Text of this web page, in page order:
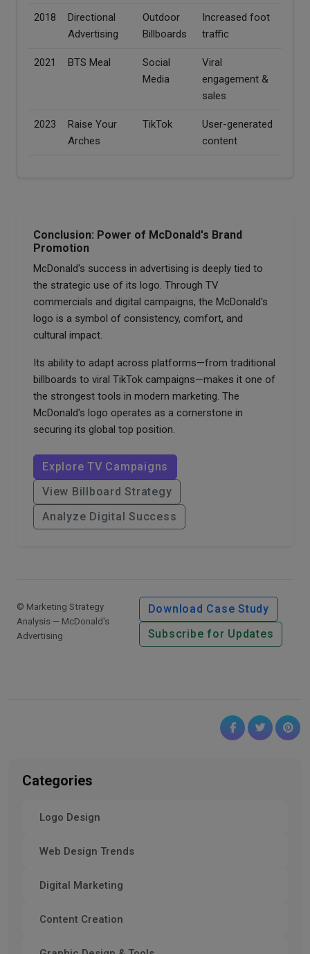
2018
Directional
Advertising
Outdoor
Billboards
Increased foot
traffic
2021 BTS Meal
Social
Media
Viral
engagement &
sales
2023
Raise Your
Arches
TikTok
User-generated
content
Conclusion: Power of McDonald's Brand
Promotion
McDonald's success in advertising is deeply tied to
the strategic use of its logo. Through TV
commercials and digital campaigns, the McDonald's
logo is a symbol of consistency, comfort, and
cultural impact.
Its ability to adapt across platforms—from traditional
billboards to viral TikTok campaigns—makes it one of
the strongest tools in modern marketing. The
McDonald's logo operates as a cornerstone in
securing its global top position.
Explore TV Campaigns
View Billboard Strategy
Analyze Digital Success
© Marketing Strategy
Analysis — McDonald's
Advertising
Download Case Study
Subscribe for Updates
Categories
Logo Design
Web Design Trends
Digital Marketing
Content Creation